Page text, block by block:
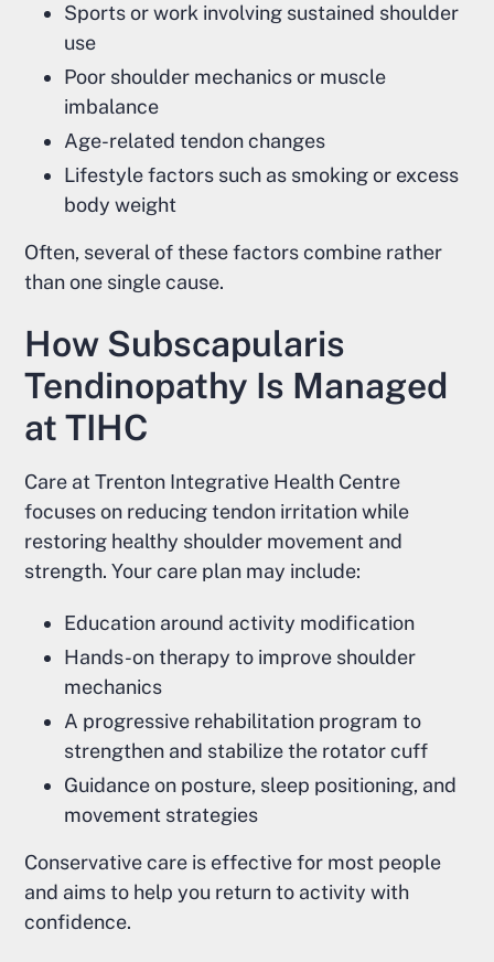
Sports or work involving sustained shoulder
use
Poor shoulder mechanics or muscle
imbalance
Age-related tendon changes
Lifestyle factors such as smoking or excess
body weight
Often, several of these factors combine rather
than one single cause.
How Subscapularis
Tendinopathy Is Managed
at TIHC
Care at Trenton Integrative Health Centre
focuses on reducing tendon irritation while
restoring healthy shoulder movement and
strength. Your care plan may include:
Education around activity modification
Hands-on therapy to improve shoulder
mechanics
A progressive rehabilitation program to
strengthen and stabilize the rotator cuff
Guidance on posture, sleep positioning, and
movement strategies
Conservative care is effective for most people
and aims to help you return to activity with
confidence.